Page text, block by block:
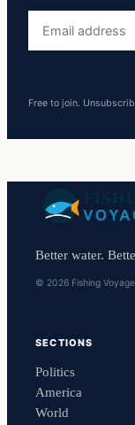
address
Free to join.
Better water.
© 2026 Fishing
SECTIONS
Politics
America
World